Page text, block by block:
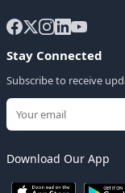
Stay Connected
Subscribe to receive
Download Our App